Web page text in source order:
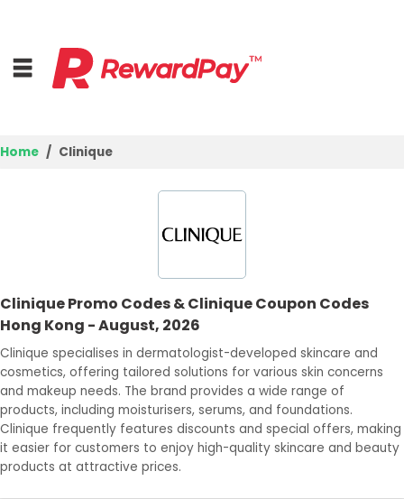
Browse Categories
Deal Guides
Best Deals
Login
Join Now
Home Clinique
Clinique Promo Codes & Clinique Coupon Codes
Hong Kong - August, 2026
Clinique specialises in dermatologist-developed skincare and
cosmetics, offering tailored solutions for various skin concerns
and makeup needs. The brand provides a wide range of
products, including moisturisers, serums, and foundations.
Clinique frequently features discounts and special offers, making
it easier for customers to enjoy high-quality skincare and beauty
products at attractive prices.